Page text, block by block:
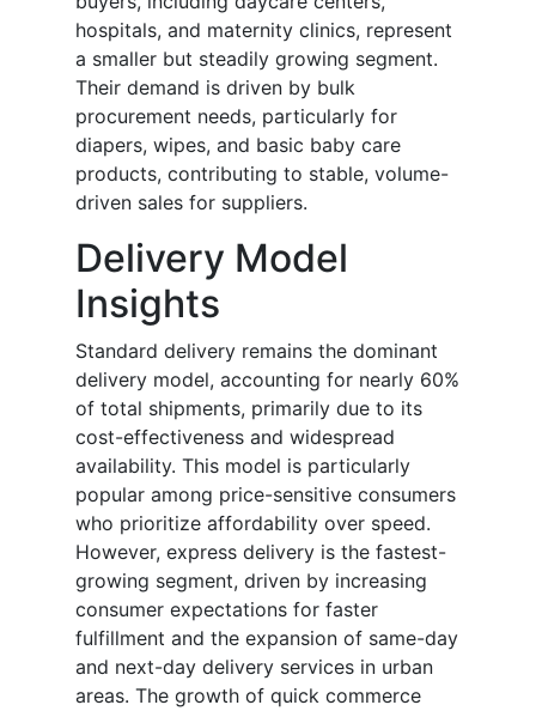
hospitals, and maternity clinics, represent
a smaller but steadily growing segment.
Their demand is driven by bulk
procurement needs, particularly for
diapers, wipes, and basic baby care
products, contributing to stable, volume-
driven sales for suppliers.
Delivery Model
Insights
Standard delivery remains the dominant
delivery model, accounting for nearly 60%
of total shipments, primarily due to its
cost-effectiveness and widespread
availability. This model is particularly
popular among price-sensitive consumers
who prioritize affordability over speed.
However, express delivery is the fastest-
growing segment, driven by increasing
consumer expectations for faster
fulfillment and the expansion of same-day
and next-day delivery services in urban
areas. The growth of quick commerce